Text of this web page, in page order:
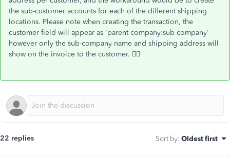
the sub-customer accounts for each of the different shipping
locations. Please note when creating the transaction, the
customer field will appear as 'parent company:sub company'
however only the sub-company name and shipping address will
show on the invoice to the customer. 🙇‍♀️
22 replies Sort by: Oldest first